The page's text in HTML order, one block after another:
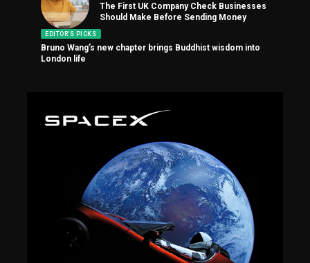
The First UK Company Check Businesses
Should Make Before Sending Money
EDITOR'S PICKS
Bruno Wang’s new chapter brings Buddhist wisdom into
London life